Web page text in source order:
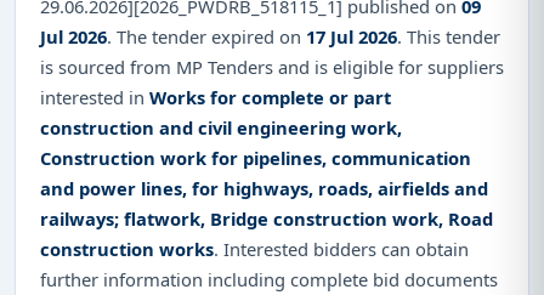
29.06.2026][2026_PWDRB_518115_1] published on 09
Jul 2026. The tender expired on 17 Jul 2026. This tender
is sourced from MP Tenders and is eligible for suppliers
interested in Works for complete or part
construction and civil engineering work,
Construction work for pipelines, communication
and power lines, for highways, roads, airfields and
railways; flatwork, Bridge construction work, Road
construction works. Interested bidders can obtain
further information including complete bid documents